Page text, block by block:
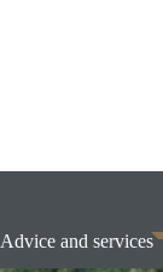
Advice and services